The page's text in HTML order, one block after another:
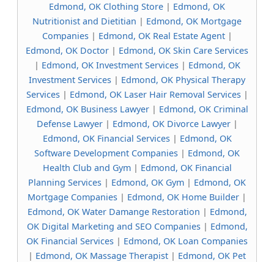
Edmond, OK Clothing Store | Edmond, OK
Nutritionist and Dietitian | Edmond, OK Mortgage
Companies| Edmond, OK Real Estate Agent|
Edmond, OK Doctor | Edmond, OK Skin Care Services
| Edmond, OK Investment Services| Edmond, OK
Investment Services | Edmond, OK Physical Therapy
Services| Edmond, OK Laser Hair Removal Services|
Edmond, OK Business Lawyer| Edmond, OK Criminal
Defense Lawyer| Edmond, OK Divorce Lawyer|
Edmond, OK Financial Services| Edmond, OK
Software Development Companies | Edmond, OK
Health Club and Gym| Edmond, OK Financial
Planning Services | Edmond, OK Gym | Edmond, OK
Mortgage Companies | Edmond, OK Home Builder |
Edmond, OK Water Damange Restoration | Edmond,
OK Digital Marketing and SEO Companies| Edmond,
OK Financial Services | Edmond, OK Loan Companies
| Edmond, OK Massage Therapist | Edmond, OK Pet